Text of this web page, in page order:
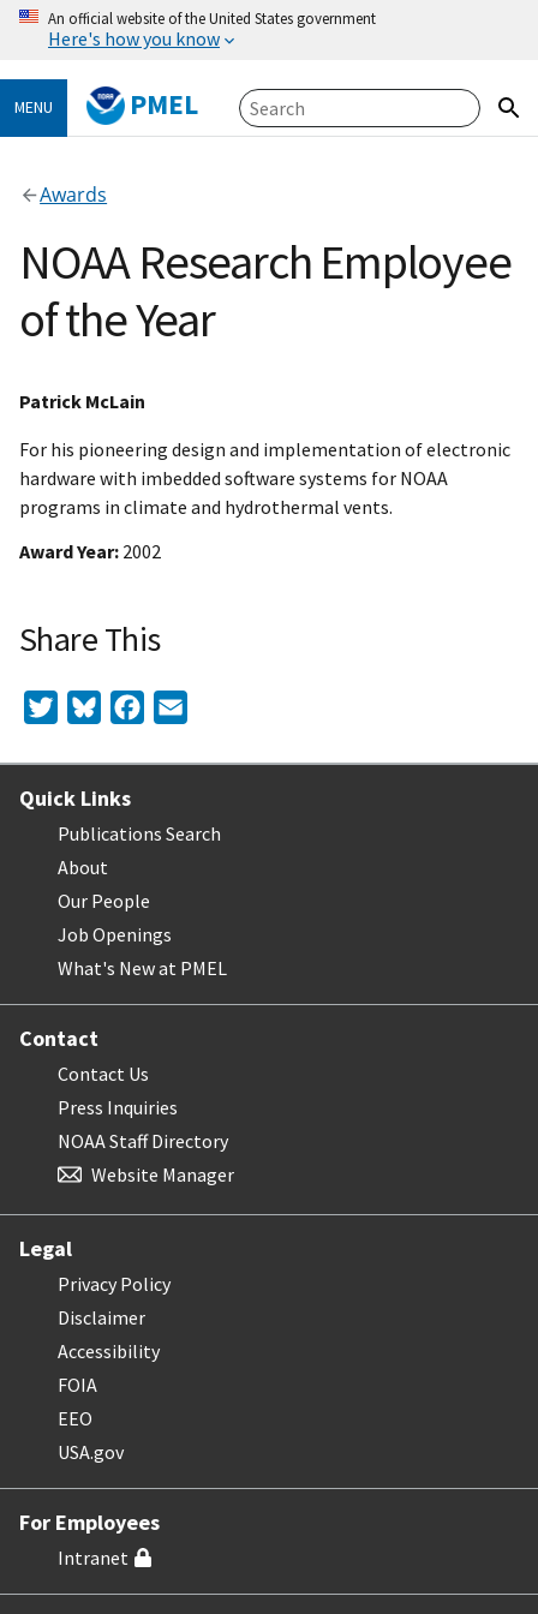
An official website of the United States government
Here's how you know
MENU PMEL
Awards
NOAA Research Employee
of the Year
Patrick McLain
For his pioneering design and implementation of electronic
hardware with imbedded software systems for NOAA
programs in climate and hydrothermal vents.
Award Year 2002
Share This
TwitterBlueskyFacebook
Quick Links
Publications Search
About
Our People
Job Openings
What's New at PMEL
Contact
Contact Us
Press Inquiries
NOAA Staff Directory
Website Manager
Legal
Privacy Policy
Disclaimer
Accessibility
FOIA
EEO
USA.gov
For Employees
Intranet